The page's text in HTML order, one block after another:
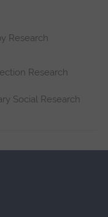
Research
Research
Social Research